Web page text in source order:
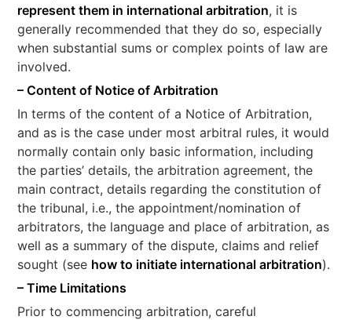
represent them in international arbitration, it is
generally recommended that they do so, especially
when substantial sums or complex points of law are
involved.
– Content of Notice of Arbitration
In terms of the content of a Notice of Arbitration,
and as is the case under most arbitral rules, it would
normally contain only basic information, including
the parties’ details, the arbitration agreement, the
main contract, details regarding the constitution of
the tribunal, i.e., the appointment/nomination of
arbitrators, the language and place of arbitration, as
well as a summary of the dispute, claims and relief
sought (see how to initiate international arbitration).
– Time Limitations
Prior to commencing arbitration, careful